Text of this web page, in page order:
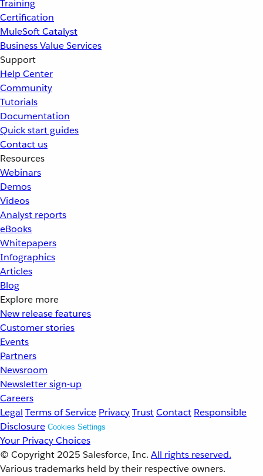
Training
Certification
MuleSoft Catalyst
Business Value Services
Support
Help Center
Community
Tutorials
Documentation
Quick start guides
Contact us
Resources
Webinars
Demos
Videos
Analyst reports
eBooks
Whitepapers
Infographics
Articles
Blog
Explore more
New release features
Customer stories
Events
Partners
Newsroom
Newsletter sign-up
Careers
Legal Terms of Service PrivacyTrustContact Responsible
Disclosure Cookies Settings
Your Privacy Choices
© Copyright 2025 Salesforce, Inc. All rights reserved.
Various trademarks held by their respective owners.